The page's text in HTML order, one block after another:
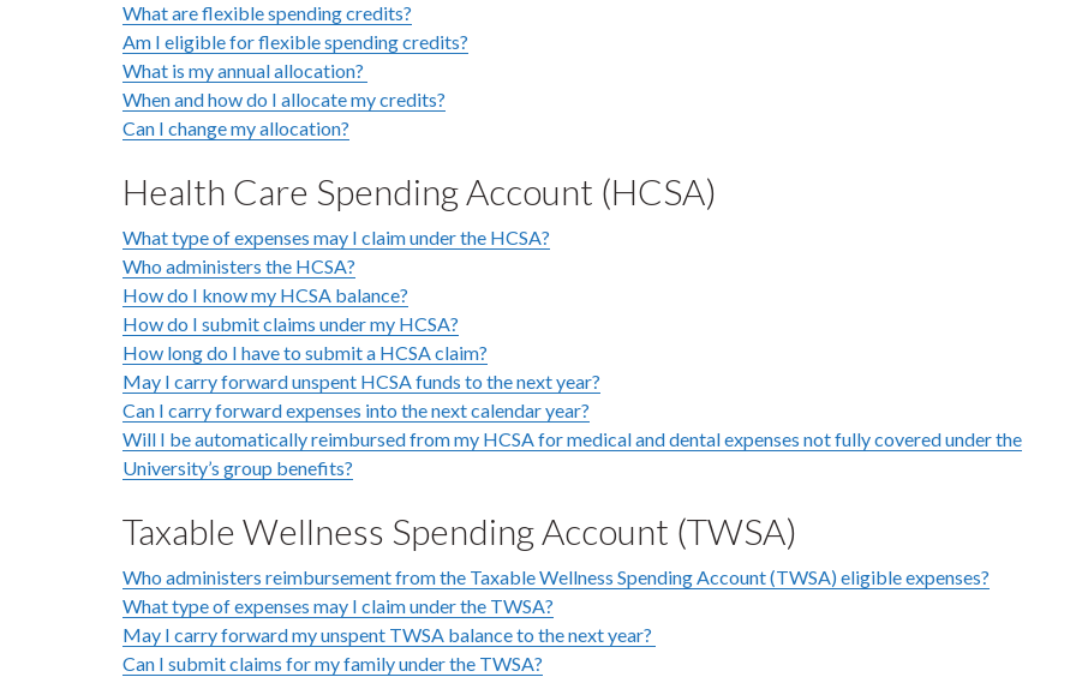
What are flexible spending credits?
Am I eligible for flexible spending credits?
What is my annual allocation?
When and how do I allocate my credits?
Can I change my allocation?
Health Care Spending Account (HCSA)
What type of expenses may I claim under the HCSA?
Who administers the HCSA?
How do I know my HCSA balance?
How do I submit claims under my HCSA?
How long do I have to submit a HCSA claim?
May I carry forward unspent HCSA funds to the next year?
Can I carry forward expenses into the next calendar year?
Will I be automatically reimbursed from my HCSA for medical and dental expenses not fully covered under the
University’s group benefits?
Taxable Wellness Spending Account (TWSA)
Who administers reimbursement from the Taxable Wellness Spending Account (TWSA) eligible expenses?
What type of expenses may I claim under the TWSA?
May I carry forward my unspent TWSA balance to the next year?
Can I submit claims for my family under the TWSA?